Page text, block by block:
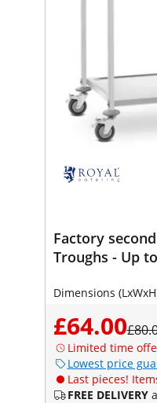
Factory
Troughs - Up
Dimensions
£64.00
Limited time
Lowest price
Last pieces!
FREE DELIVERY